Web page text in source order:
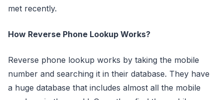
met recently.
How Reverse Phone Lookup Works?
Reverse phone lookup works by taking the mobile
number and searching it in their database. They have
a huge database that includes almost all the mobile